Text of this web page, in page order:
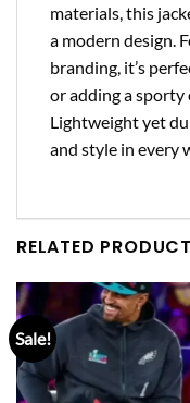
materials, this
a modern design.
branding, it’s
or adding a
Lightweight yet
and style in every
RELATED
Sale!